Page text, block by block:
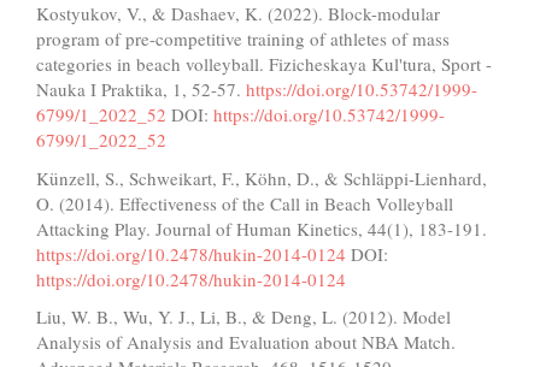
Kostyukov, V., & Dashaev, K. (2022). Block-modular
program of pre-competitive training of athletes of mass
categories in beach volleyball. Fizicheskaya Kul'tura, Sport -
Nauka I Praktika, 1, 52-57. https://doi.org/10.53742/1999-
6799/1_2022_52 DOI: https://doi.org/10.53742/1999-
6799/1_2022_52
Künzell, S., Schweikart, F., Köhn, D., & Schläppi-Lienhard,
O. (2014). Effectiveness of the Call in Beach Volleyball
Attacking Play. Journal of Human Kinetics, 44(1), 183-191.
https://doi.org/10.2478/hukin-2014-0124 DOI:
https://doi.org/10.2478/hukin-2014-0124
Liu, W. B., Wu, Y. J., Li, B., & Deng, L. (2012). Model
Analysis of Analysis and Evaluation about NBA Match.